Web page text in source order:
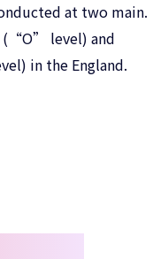
at two main.
(“O” level) and
in the England.